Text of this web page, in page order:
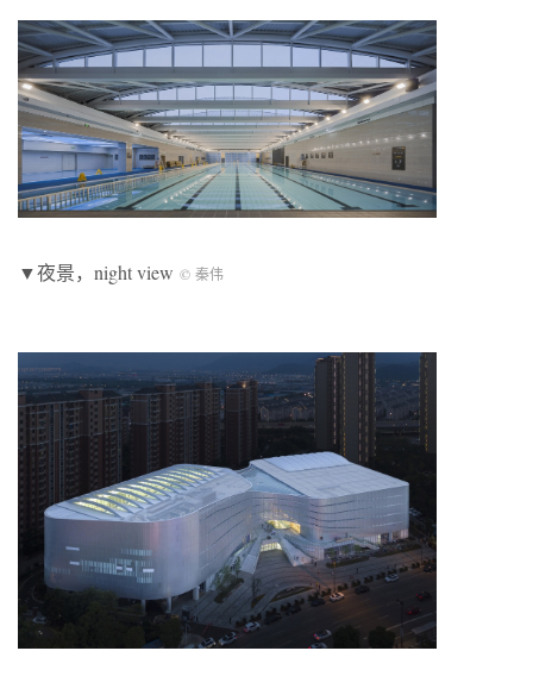
▼夜景，night view © 秦伟